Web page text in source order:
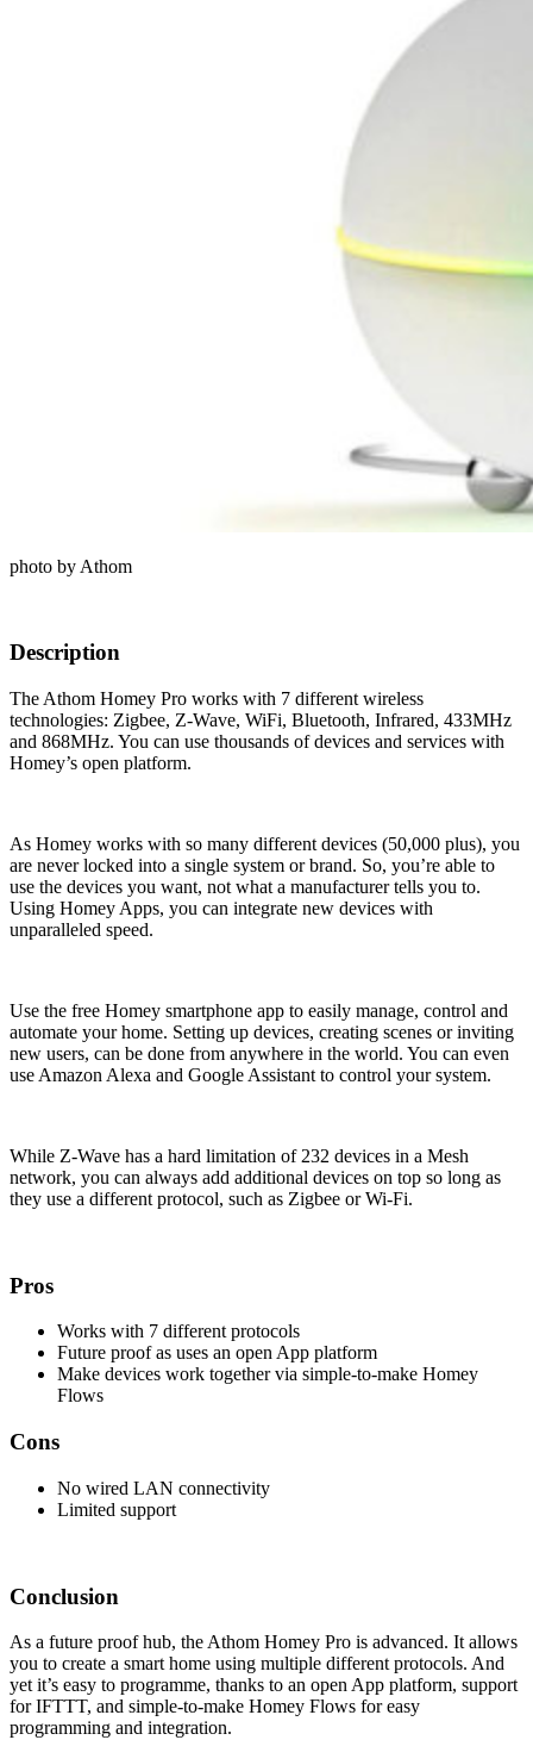
photo by Athom
Description
The Athom Homey Pro works with 7 different wireless
technologies: Zigbee, Z-Wave, WiFi, Bluetooth, Infrared, 433MHz
and 868MHz. You can use thousands of devices and services with
Homey’s open platform.
As Homey works with so many different devices (50,000 plus), you
are never locked into a single system or brand. So, you’re able to
use the devices you want, not what a manufacturer tells you to.
Using Homey Apps, you can integrate new devices with
unparalleled speed.
Use the free Homey smartphone app to easily manage, control and
automate your home. Setting up devices, creating scenes or inviting
new users, can be done from anywhere in the world. You can even
use Amazon Alexa and Google Assistant to control your system.
While Z-Wave has a hard limitation of 232 devices in a Mesh
network, you can always add additional devices on top so long as
they use a different protocol, such as Zigbee or Wi-Fi.
Pros
Works with 7 different protocols
Future proof as uses an open App platform
Make devices work together via simple-to-make Homey
Flows
Cons
No wired LAN connectivity
Limited support
Conclusion
As a future proof hub, the Athom Homey Pro is advanced. It allows
you to create a smart home using multiple different protocols. And
yet it’s easy to programme, thanks to an open App platform, support
for IFTTT, and simple-to-make Homey Flows for easy
programming and integration.